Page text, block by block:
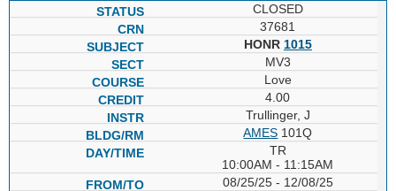
CLOSED
37681
HONR 1015
MV3
Love
4.00
Trullinger, J
AMES 101Q
TR
10:00AM - 11:15AM
08/25/25 - 12/08/25